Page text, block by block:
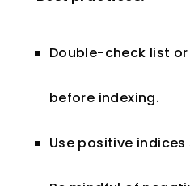
Double-check list
before indexing.
Use positive